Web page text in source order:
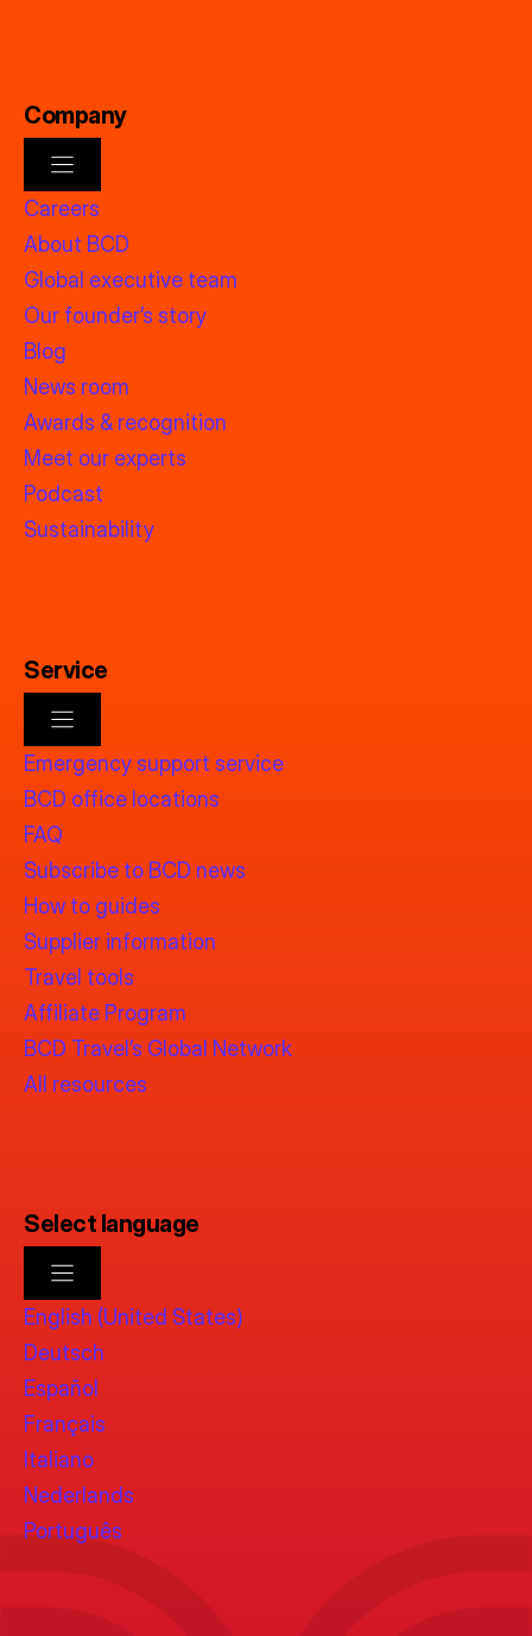
Company
Careers
About BCD
Global executive team
Our founder’s story
Blog
News room
Awards & recognition
Meet our experts
Podcast
Sustainability
Service
Emergency support service
BCD office locations
FAQ
Subscribe to BCD news
How to guides
Supplier information
Travel tools
Affiliate Program
BCD Travel’s Global Network
All resources
Select language
English (United States)
Deutsch
Español
Français
Italiano
Nederlands
Português